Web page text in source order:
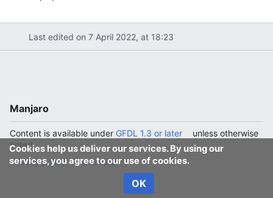
Last edited on 7 April 2022, at 18:23
Cookies help us deliver our services. By using our
services, you agree to our use of cookies.
OK
Manjaro
Content is available under GFDL 1.3 or later
unless otherwise
noted.
Privacy policy
Desktop